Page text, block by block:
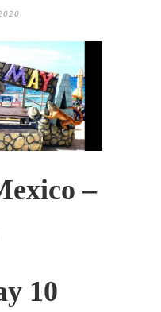
–
10